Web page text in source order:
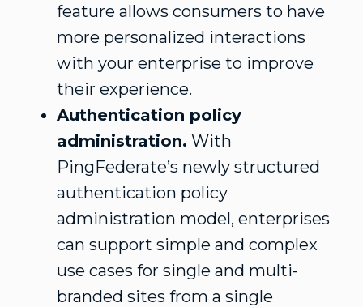
feature allows consumers to have
more personalized interactions
with your enterprise to improve
their experience.
Authentication policy
administration. With
PingFederate’s newly structured
authentication policy
administration model, enterprises
can support simple and complex
use cases for single and multi-
branded sites from a single